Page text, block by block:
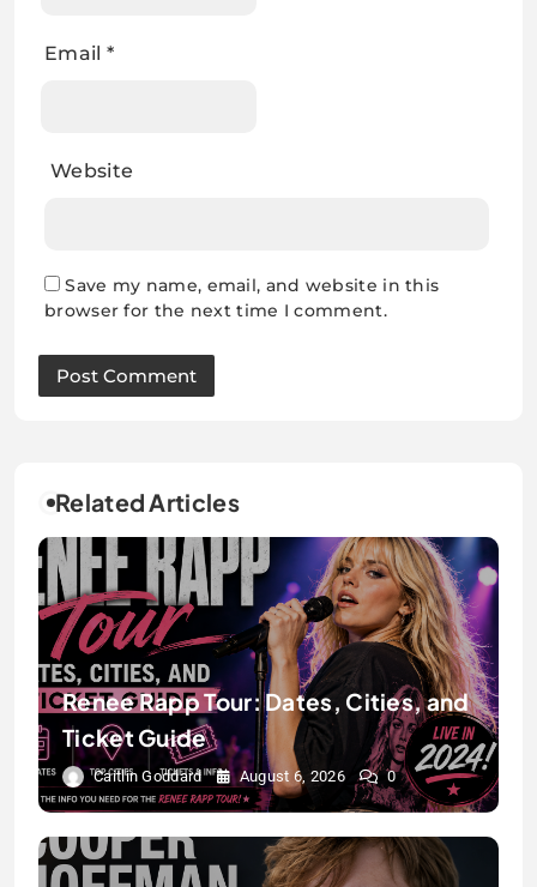
Email *
Website
Save my name, email, and website in this
browser for the next time I comment.
Related Articles
Renee Rapp Tour: Dates, Cities, and
Ticket Guide
Caitlin Goddard August 6, 2026 0